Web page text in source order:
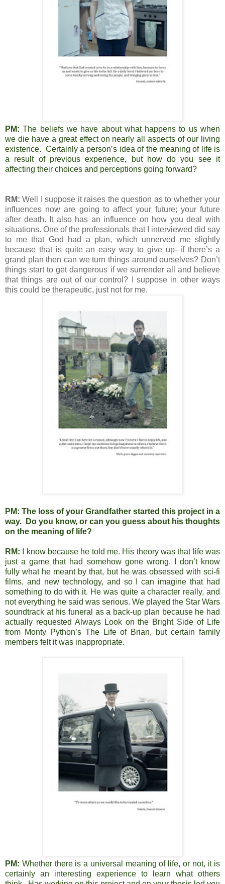
PM: The beliefs we have about what happens to us when
we die have a great effect on nearly all aspects of our living
existence. Certainly a person’s idea of the meaning of life is
a result of previous experience, but how do you see it
affecting their choices and perceptions going forward?
RM: Well I suppose it raises the question as to whether your
influences now are going to affect your future; your future
after death. It also has an influence on how you deal with
situations. One of the professionals that I interviewed did say
to me that God had a plan, which unnerved me slightly
because that is quite an easy way to give up- if there’s a
grand plan then can we turn things around ourselves? Don’t
things start to get dangerous if we surrender all and believe
that things are out of our control? I suppose in other ways
this could be therapeutic, just not for me.
PM: The loss of your Grandfather started this project in a
way. Do you know, or can you guess about his thoughts
on the meaning of life?
RM: I know because he told me. His theory was that life was
just a game that had somehow gone wrong. I don’t know
fully what he meant by that, but he was obsessed with sci-fi
films, and new technology, and so I can imagine that had
something to do with it. He was quite a character really, and
not everything he said was serious. We played the Star Wars
soundtrack at his funeral as a back-up plan because he had
actually requested Always Look on the Bright Side of Life
from Monty Python’s The Life of Brian, but certain family
members felt it was inappropriate.
PM: Whether there is a universal meaning of life, or not, it is
certainly an interesting experience to learn what others